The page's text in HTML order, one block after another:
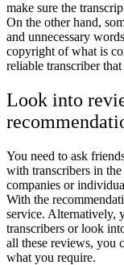
make sure the
On the other hand,
and unnecessary
copyright of what is
reliable transcriber
Look into
You need to ask
with transcribers in
companies or
With the
service. Alternatively,
transcribers or look
all these reviews, you
what you require.